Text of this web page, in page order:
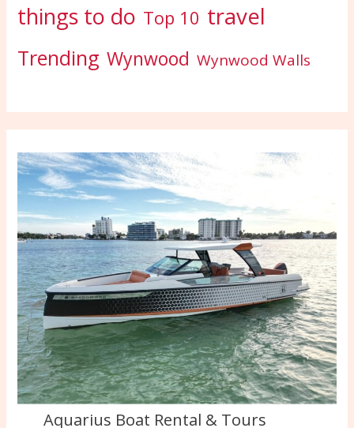
things to do Top 10 travel
Trending Wynwood Wynwood Walls
Aquarius Boat Rental & Tours